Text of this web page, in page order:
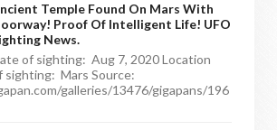
Temple Found On Mars With
Proof Of Intelligent Life! UFO
News.
of sighting: Aug 7, 2020 Location
sighting: Mars Source:
galleries/13476/gigapans/196